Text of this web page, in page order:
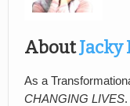
AboutJacky
As a
CHANGING LIVES